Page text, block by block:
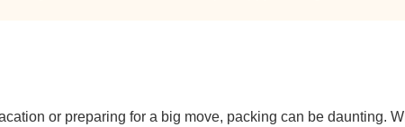
or preparing for a big move, packing can be daunting.